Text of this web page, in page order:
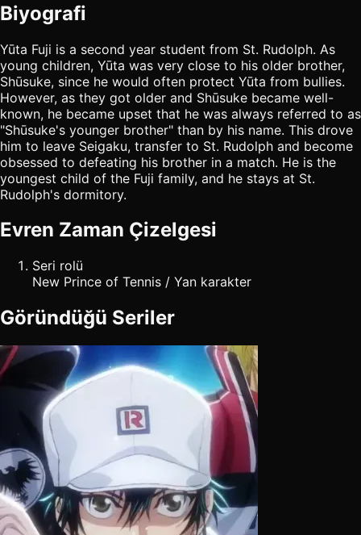
Biyografi
Yūta Fuji is a second year student from St. Rudolph. As
young children, Yūta was very close to his older brother,
Shūsuke, since he would often protect Yūta from bullies.
However, as they got older and Shūsuke became well-
known, he became upset that he was always referred to as
"Shūsuke's younger brother" than by his name. This drove
him to leave Seigaku, transfer to St. Rudolph and become
obsessed to defeating his brother in a match. He is the
youngest child of the Fuji family, and he stays at St.
Rudolph's dormitory.
Evren Zaman Çizelgesi
Seri rolü
New Prince of Tennis / Yan karakter
Göründüğü Seriler